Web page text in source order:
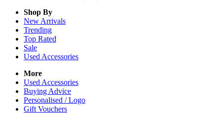
Shop By
New Arrivals
Trending
Top Rated
Sale
Used Accessories
More
Used Accessories
Buying Advice
Personalised / Logo
Gift Vouchers